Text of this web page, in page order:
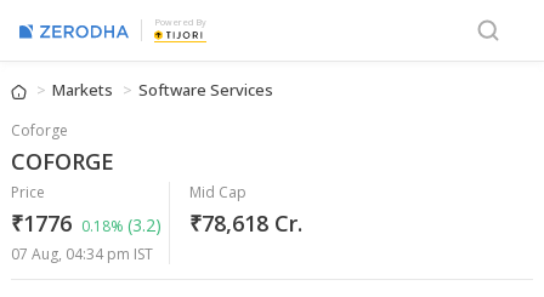
Powered By
Markets Software Services
Coforge
COFORGE
Price
₹1776 0.18% (3.2)
07 Aug, 04:34 pm IST
Mid Cap
₹78,618 Cr.